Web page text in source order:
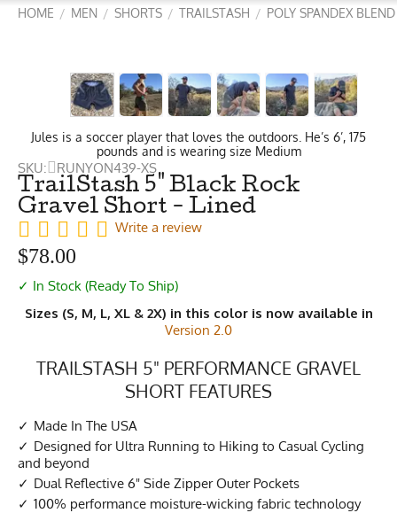
HOME / MEN / SHORTS / TRAILSTASH / POLY SPANDEX BLEND
Jules is a soccer player that loves the outdoors. He’s 6’, 175
pounds and is wearing size Medium
SKU: RUNYON439-XS
TrailStash 5" Black Rock
Gravel Short - Lined
Write a review
$78.00
✓ In Stock (Ready To Ship)
Sizes (S, M, L, XL & 2X) in this color is now available in
Version 2.0
TRAILSTASH 5" PERFORMANCE GRAVEL
SHORT FEATURES
Made In The USA
Designed for Ultra Running to Hiking to Casual Cycling
and beyond
Dual Reflective 6" Side Zipper Outer Pockets
100% performance moisture-wicking fabric technology